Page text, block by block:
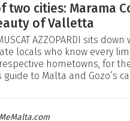
two cities: Marama
of Valletta
AZZOPARDI sits
locals who know every
hometowns, for
guide to Malta and Gozo’s